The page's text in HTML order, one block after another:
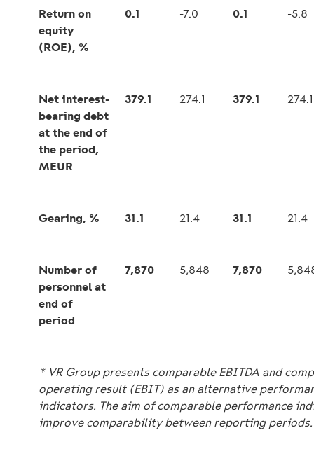
Return on
equity
(ROE), %
0.1 -7.0 0.1 -5.8
Net interest-
bearing debt
at the end of
the period,
MEUR
379.1 274.1 379.1 274.1
Gearing, % 31.1 21.4 31.1 21.4
Number of
personnel at
end of
period
7,870 5,848 7,870
* VR Group presents comparable EBITDA and
operating result (EBIT) as an alternative
indicators. The aim of comparable performance
improve comparability between reporting periods.